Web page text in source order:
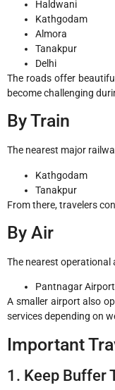
Haldwani
Kathgodam
Almora
Tanakpur
Delhi
The roads offer
become challenging
By Train
The nearest major
Kathgodam
Tanakpur
From there, travelers
By Air
The nearest
Pantnagar Airport
A smaller airport also
services depending on
Important
1. Keep Buffer